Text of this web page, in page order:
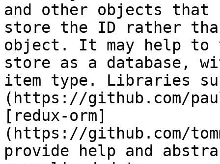
and other objects
store the ID rather
object. It may help
store as a database,
item type. Libraries
(https://github.com/
[redux-orm]
(https://github.com/
provide help and